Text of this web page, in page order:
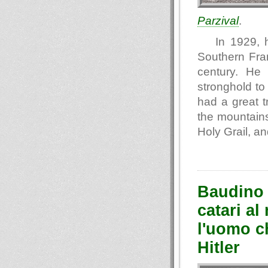
Parzival.
In 1929,
Southern
century.
stronghold
had a great
the
Holy Grail,
Baudino
catari al
l'uomo
Hitler